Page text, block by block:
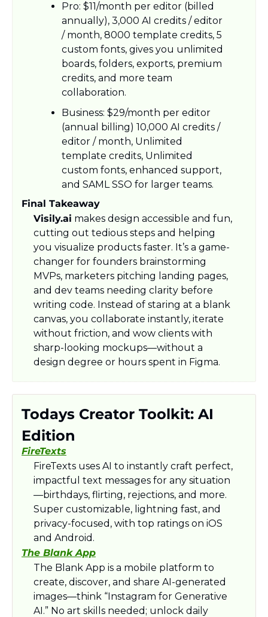
Pro: $11/month per editor (billed
annually), 3,000 AI credits / editor
/ month, 8000 template credits, 5
custom fonts, gives you unlimited
boards, folders, exports, premium
credits, and more team
collaboration.​
Business: $29/month per editor
(annual billing) 10,000 AI credits /
editor / month, Unlimited
template credits, Unlimited
custom fonts, enhanced support,
and SAML SSO for larger teams.​
Final Takeaway
Visily.ai makes design accessible and fun,
cutting out tedious steps and helping
you visualize products faster. It’s a game-
changer for founders brainstorming
MVPs, marketers pitching landing pages,
and dev teams needing clarity before
writing code. Instead of staring at a blank
canvas, you collaborate instantly, iterate
without friction, and wow clients with
sharp-looking mockups—without a
design degree or hours spent in Figma.
Todays Creator Toolkit: AI
Edition
FireTexts
FireTexts uses AI to instantly craft perfect,
impactful text messages for any situation
—birthdays, flirting, rejections, and more.
Super customizable, lightning fast, and
privacy-focused, with top ratings on iOS
and Android.​
The Blank App
The Blank App is a mobile platform to
create, discover, and share AI-generated
images—think “Instagram for Generative
AI.” No art skills needed; unlock daily